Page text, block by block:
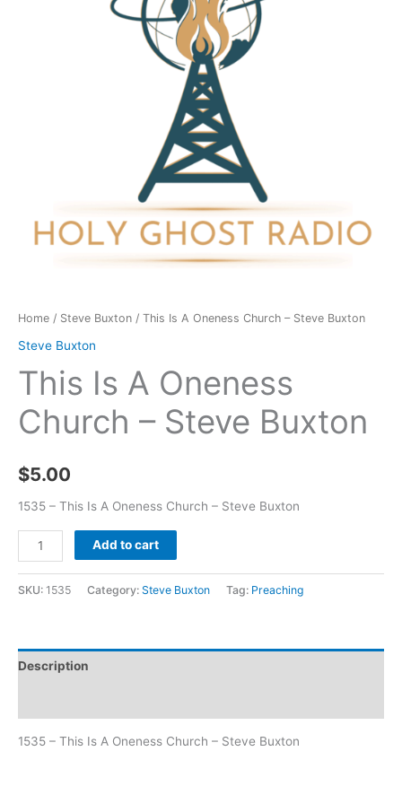
Home / Steve Buxton / This Is A Oneness Church – Steve Buxton
Steve Buxton
This Is A Oneness
Church – Steve Buxton
$5.00
1535 – This Is A Oneness Church – Steve Buxton
Add to cart
SKU: 1535 Category: Steve Buxton Tag: Preaching
Description
1535 – This Is A Oneness Church – Steve Buxton